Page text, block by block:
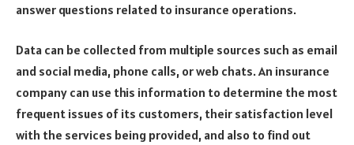
answer questions related to insurance operations.
Data can be collected from multiple sources such as email
and social media, phone calls, or web chats. An insurance
company can use this information to determine the most
frequent issues of its customers, their satisfaction level
with the services being provided, and also to find out